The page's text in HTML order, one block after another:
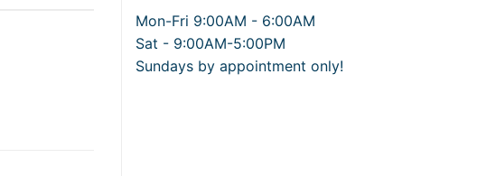
Mon-Fri 9:00AM - 6:00AM
Sat - 9:00AM-5:00PM
Sundays by appointment only!